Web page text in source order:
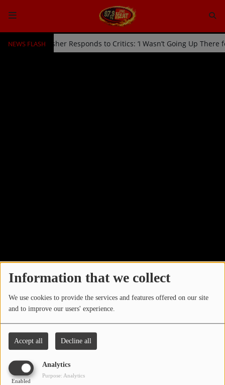
Information that we collect
We use cookies to provide the services and features offered on our site
and to improve our users' experience.
Accept all Decline all
Analytics
Enabled
Purpose: Analytics
NEWS FLASH
Off Stage by Usher Responds to Critics: ‘I Wasn’t Going Up
HOME
ARTISTS
PLAYED TRACKS
Media
PHOTOS
VIDEOS